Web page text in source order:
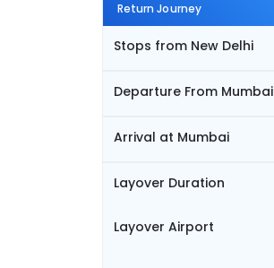
Return Journey
Stops from New Delhi
Departure From Mumbai
Arrival at Mumbai
Layover Duration
Layover Airport